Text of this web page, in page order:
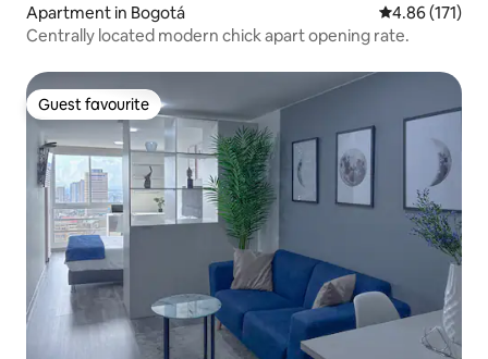
Apartment in Bogotá 4.86 out of 5
4.86 (171)
Centrally located modern chick apart opening rate.
Guest favourite
Guest favourite